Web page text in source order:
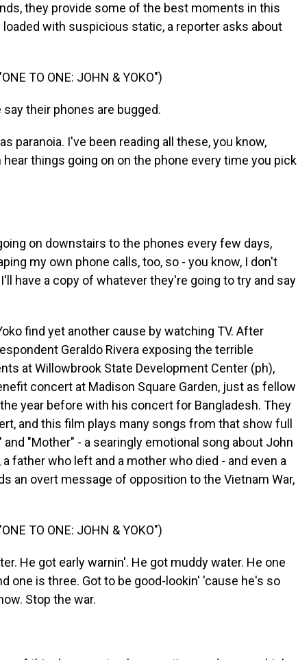
they provide some of the best moments in this
with suspicious static, a reporter asks about
TO ONE: JOHN & YOKO")
say their phones are bugged.
paranoia. I've been reading all these, you know,
things going on on the phone every time you pick
on downstairs to the phones every few days,
my own phone calls, too, so - you know, I don't
have a copy of whatever they're going to try and say
find yet another cause by watching TV. After
Geraldo Rivera exposing the terrible
at Willowbrook State Development Center (ph),
concert at Madison Square Garden, just as fellow
year before with his concert for Bangladesh. They
and this film plays many songs from that show full
and "Mother" - a searingly emotional song about John
father who left and a mother who died - and even a
an overt message of opposition to the Vietnam War,
TO ONE: JOHN & YOKO")
He got early warnin'. He got muddy water. He one
one is three. Got to be good-lookin' 'cause he's so
Stop the war.